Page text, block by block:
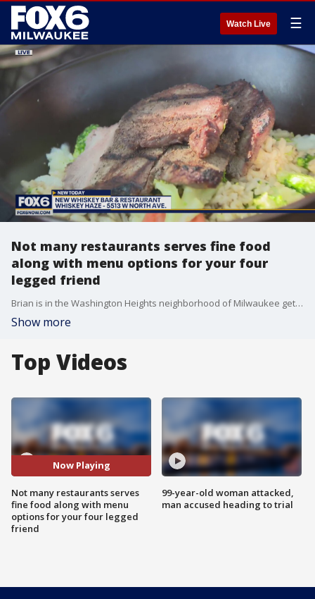
Watch Live ☰
Not many restaurants serves fine food
along with menu options for your four
legged friend
Brian is in the Washington Heights neighborhood of Milwaukee getting a look at the doggie menu at Whiskey Haze.
Show more
Top Videos
Now Playing
Not many restaurants serves
fine food along with menu
options for your four legged
friend
99-year-old woman attacked,
man accused heading to trial